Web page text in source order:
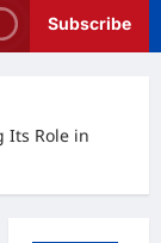
Subscribe
Its Role in